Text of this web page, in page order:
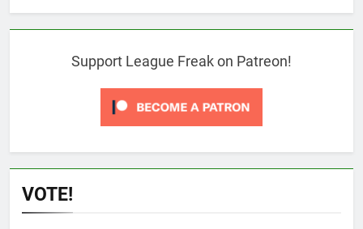
Support League Freak on Patreon!
VOTE!